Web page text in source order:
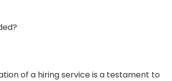
of a hiring service is a testament to